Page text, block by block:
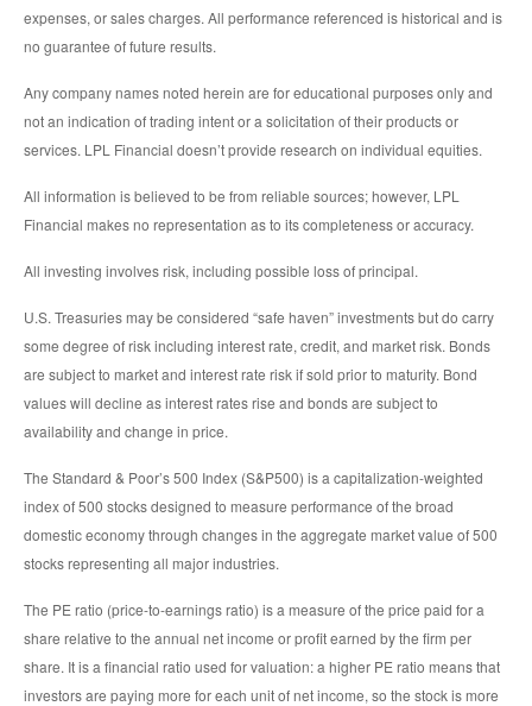
expenses, or sales charges. All performance referenced is historical and is
no guarantee of future results.
Any company names noted herein are for educational purposes only and
not an indication of trading intent or a solicitation of their products or
services. LPL Financial doesn’t provide research on individual equities.
All information is believed to be from reliable sources; however, LPL
Financial makes no representation as to its completeness or accuracy.
All investing involves risk, including possible loss of principal.
U.S. Treasuries may be considered “safe haven” investments but do carry
some degree of risk including interest rate, credit, and market risk. Bonds
are subject to market and interest rate risk if sold prior to maturity. Bond
values will decline as interest rates rise and bonds are subject to
availability and change in price.
The Standard & Poor’s 500 Index (S&P500) is a capitalization-weighted
index of 500 stocks designed to measure performance of the broad
domestic economy through changes in the aggregate market value of 500
stocks representing all major industries.
The PE ratio (price-to-earnings ratio) is a measure of the price paid for a
share relative to the annual net income or profit earned by the firm per
share. It is a financial ratio used for valuation: a higher PE ratio means that
investors are paying more for each unit of net income, so the stock is more